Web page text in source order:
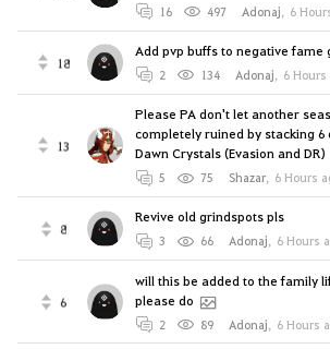
16 497 Adonaj, 6
18
Add pvp buffs to negative fame
2 134 Adonaj, 6 Hours
13
Please PA don't let another
completely ruined by stacking 6
Dawn Crystals (Evasion and DR)
5 75 Shazar, 6 Hours
8
Revive old grindspots pls
3 66 Adonaj, 6 Hours
6
will this be added to the family
please do
2 89 Adonaj, 6 Hours